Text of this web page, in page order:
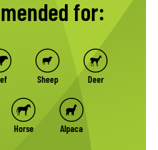
for:
Sheep Deer
Horse Alpaca